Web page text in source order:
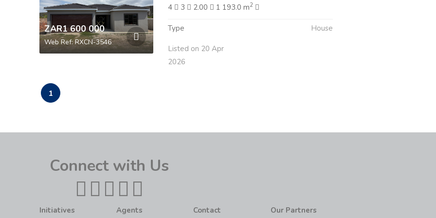
ZAR1 600 000
Web Ref: RXCN-3546
4
3 2.00 1 193.0 m2
Type House
Listed on 20 Apr
2026
1
Connect with Us
Initiatives Agents Contact Our Partners